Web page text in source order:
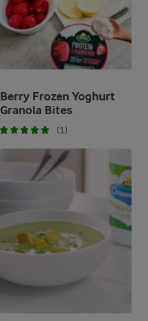
Berry Frozen Yoghurt
Granola Bites
(1)